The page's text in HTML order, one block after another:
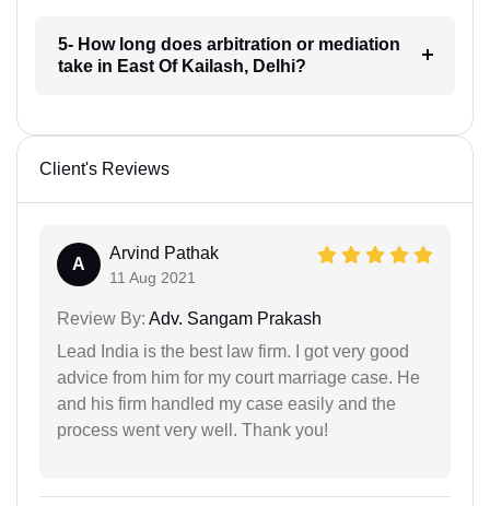
5- How long does arbitration or mediation
take in East Of Kailash, Delhi?
Client's Reviews
A
Arvind Pathak
11 Aug 2021
Review By: Adv. Sangam Prakash
Lead India is the best law firm. I got very good
advice from him for my court marriage case. He
and his firm handled my case easily and the
process went very well. Thank you!